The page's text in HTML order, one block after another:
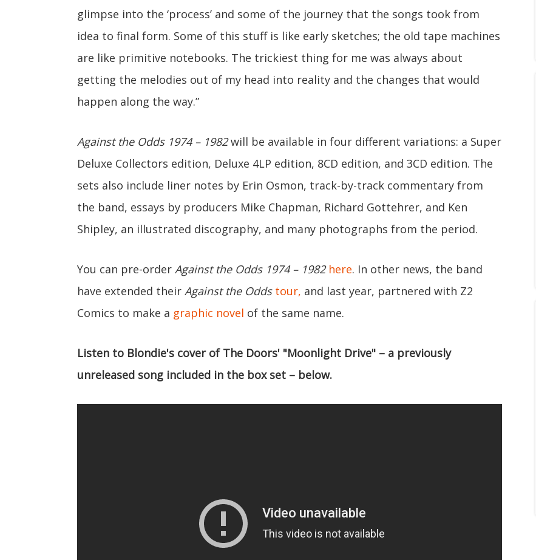
glimpse into the ‘process’ and some of the journey that the songs took from
idea to final form. Some of this stuff is like early sketches; the old tape machines
are like primitive notebooks. The trickiest thing for me was always about
getting the melodies out of my head into reality and the changes that would
happen along the way.”
Against the Odds 1974 – 1982will be available in four different variations: a Super
Deluxe Collectors edition, Deluxe 4LP edition, 8CD edition, and 3CD edition. The
sets also include liner notes by Erin Osmon, track-by-track commentary from
the band, essays by producers Mike Chapman, Richard Gottehrer, and Ken
Shipley, an illustrated discography, and many photographs from the period.
You can pre-order Against the Odds 1974 – 1982 here. In other news, the band
have extended their Against the Odds tour, and last year, partnered with Z2
Comics to make a graphic novel of the same name.
Listen to Blondie's cover of The Doors' "Moonlight Drive" – a previously
unreleased song included in the box set – below.